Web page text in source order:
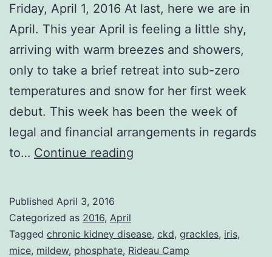
Friday, April 1, 2016 At last, here we are in
April. This year April is feeling a little shy,
arriving with warm breezes and showers,
only to take a brief retreat into sub-zero
temperatures and snow for her first week
debut. This week has been the week of
legal and financial arrangements in regards
to… Continue reading
Published April 3, 2016
Categorized as 2016, April
Tagged chronic kidney disease, ckd, grackles, iris,
mice, mildew, phosphate, Rideau Camp